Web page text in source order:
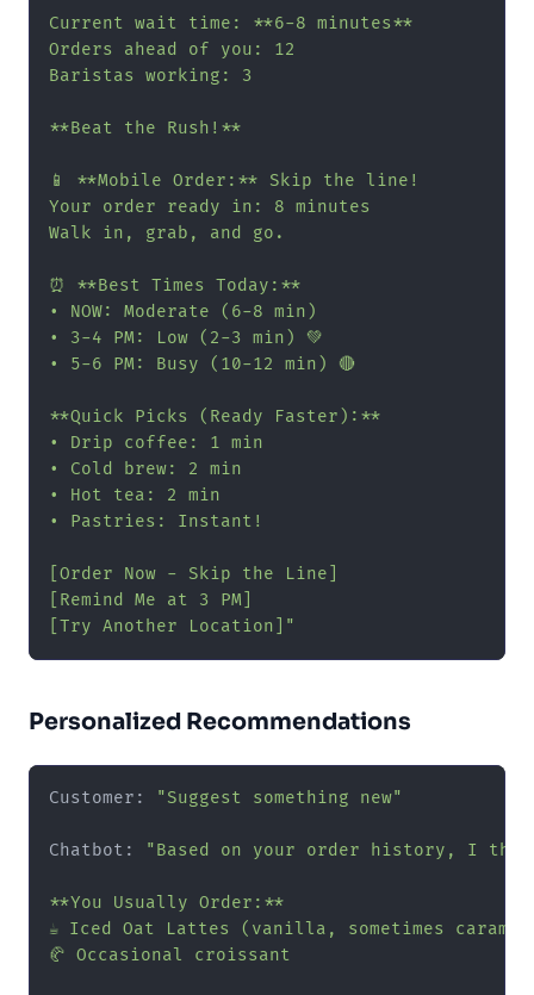
Current wait time: **6-8 minutes**
Orders ahead of you: 12
Baristas working: 3
**Beat the Rush!**
📱 **Mobile Order:** Skip the line!
Your order ready in: 8 minutes
Walk in, grab, and go.
⏰ **Best Times Today:**
• NOW: Moderate (6-8 min)
• 3-4 PM: Low (2-3 min) 💚
• 5-6 PM: Busy (10-12 min) 🔴
**Quick Picks (Ready Faster):**
• Drip coffee: 1 min
• Cold brew: 2 min
• Hot tea: 2 min
• Pastries: Instant!
[Order Now - Skip the Line]
[Remind Me at 3 PM]
[Try Another Location]"
Personalized Recommendations
Customer: "Suggest something new"
Chatbot: "Based on your order history, I
**You Usually Order:**
☕ Iced Oat Lattes (vanilla, sometimes
🥐 Occasional croissant